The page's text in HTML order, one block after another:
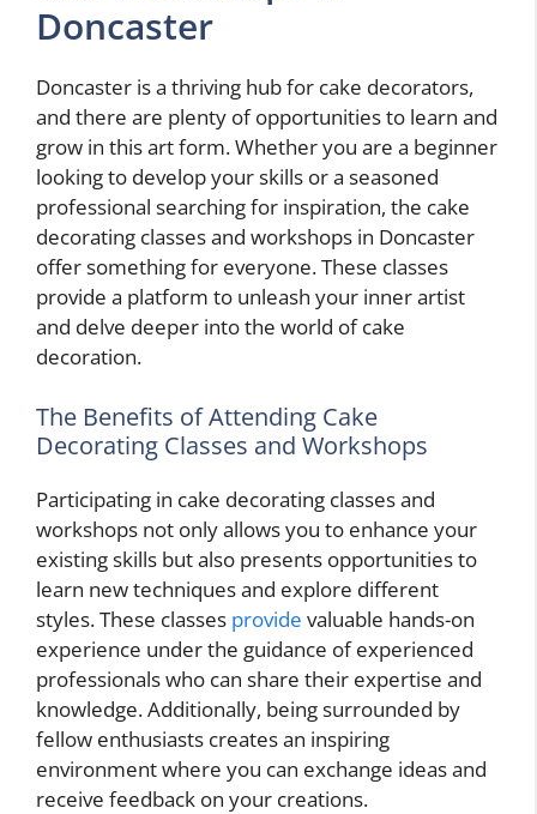
Doncaster
Doncaster is a thriving hub for cake decorators,
and there are plenty of opportunities to learn and
grow in this art form. Whether you are a beginner
looking to develop your skills or a seasoned
professional searching for inspiration, the cake
decorating classes and workshops in Doncaster
offer something for everyone. These classes
provide a platform to unleash your inner artist
and delve deeper into the world of cake
decoration.
The Benefits of Attending Cake
Decorating Classes and Workshops
Participating in cake decorating classes and
workshops not only allows you to enhance your
existing skills but also presents opportunities to
learn new techniques and explore different
styles. These classes provide valuable hands-on
experience under the guidance of experienced
professionals who can share their expertise and
knowledge. Additionally, being surrounded by
fellow enthusiasts creates an inspiring
environment where you can exchange ideas and
receive feedback on your creations.